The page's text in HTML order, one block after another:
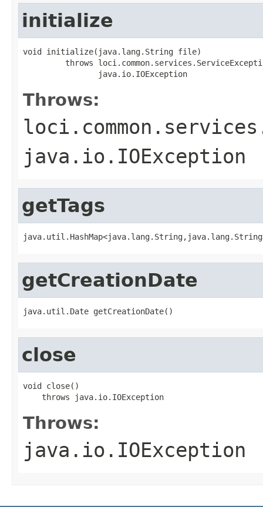
initialize
void initialize(java.lang.String file)
throws
                java.io.IOException
Throws:
java.io.IOException
getTags
getCreationDate
java.util.Date getCreationDate()
close
void close()
    throws java.io.IOException
Throws:
java.io.IOException